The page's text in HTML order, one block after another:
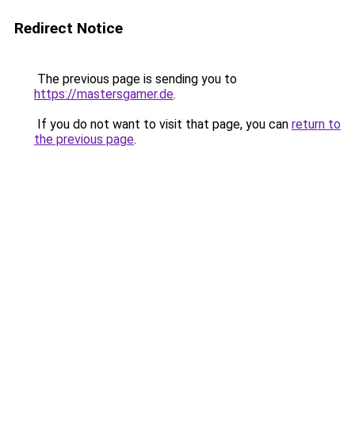
Redirect Notice
The previous page is sending you to
https://mastersgamer.de.
If you do not want to visit that page, you can return to
the previous page.